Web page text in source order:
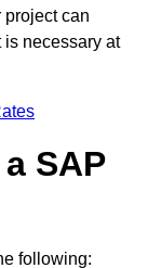
project can
is necessary at
SAP
following: